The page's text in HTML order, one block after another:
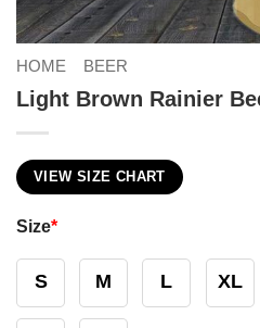
HOME BEER
Light Brown Rainier
VIEW SIZE CHART
Size*
S M L XL